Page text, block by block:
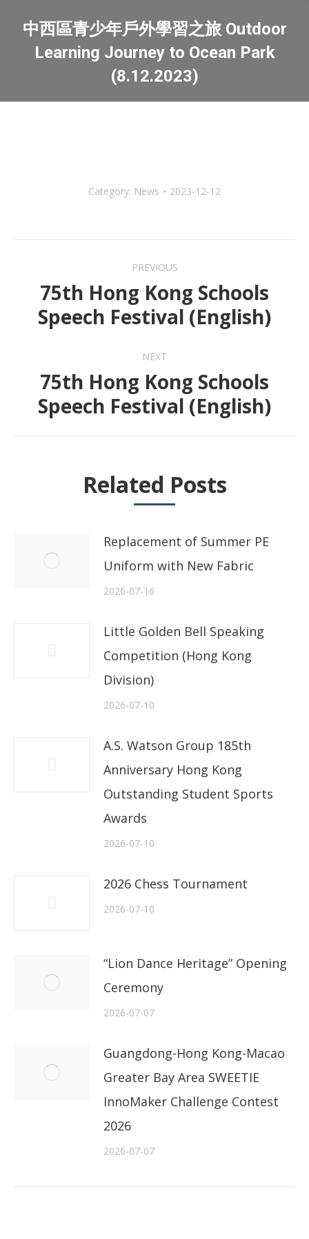
中西區青少年戶外學習之旅 Outdoor
Learning Journey to Ocean Park
(8.12.2023)
You are here:
Category: News 2023-12-12
navigation
PREVIOUS
Previous
post:
75th Hong Kong Schools
Speech Festival (English)
NEXT
Next
post:
75th Hong Kong Schools
Speech Festival (English)
Related Posts
Replacement of Summer PE
Uniform with New Fabric
2026-07-16
Little Golden Bell Speaking
Competition (Hong Kong
Division)
2026-07-10
A.S. Watson Group 185th
Anniversary Hong Kong
Outstanding Student Sports
Awards
2026-07-10
2026 Chess Tournament
2026-07-10
“Lion Dance Heritage” Opening
Ceremony
2026-07-07
Guangdong-Hong Kong-Macao
Greater Bay Area SWEETIE
InnoMaker Challenge Contest
2026
2026-07-07